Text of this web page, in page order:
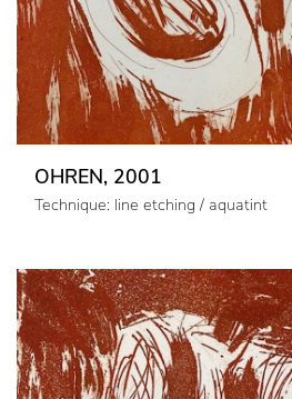
OHREN, 2001
Technique: line etching / aquatint